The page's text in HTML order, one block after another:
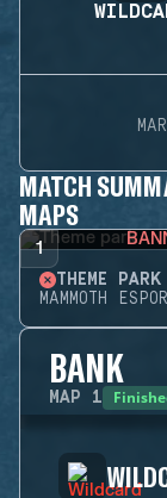
MATCH
MAPS
1
THEME PARK
MAMMOTH
BANK
MAP 1